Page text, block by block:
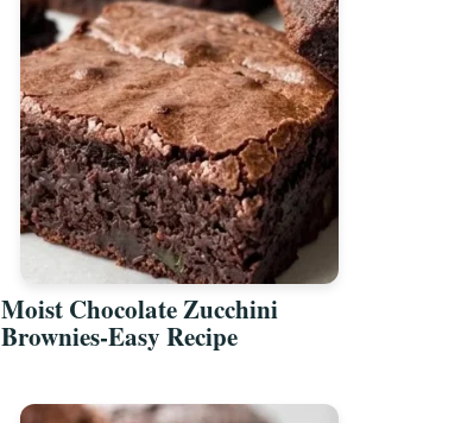
Moist Chocolate Zucchini
Brownies-Easy Recipe